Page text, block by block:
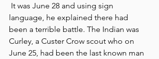
It was June 28 and using sign
language, he explained there had
been a terrible battle. The Indian was
Curley, a Custer Crow scout who on
June 25, had been the last known man